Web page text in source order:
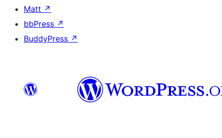
Matt ↗
bbPress ↗
BuddyPress ↗